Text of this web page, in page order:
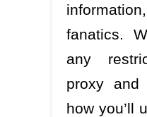
fanatics.
any
proxy and
how you’ll